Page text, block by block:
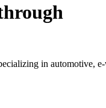
in automotive,